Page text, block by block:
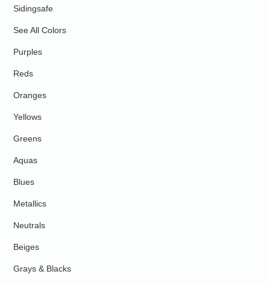
Sidingsafe
See All Colors
Purples
Reds
Oranges
Yellows
Greens
Aquas
Blues
Metallics
Neutrals
Beiges
Grays & Blacks